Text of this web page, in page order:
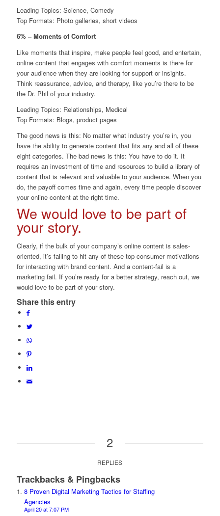
Leading Topics: Science, Comedy
Top Formats: Photo galleries, short videos
6% – Moments of Comfort
Like moments that inspire, make people feel good, and entertain,
online content that engages with comfort moments is there for
your audience when they are looking for support or insights.
Think reassurance, advice, and therapy, like you’re there to be
the Dr. Phil of your industry.
Leading Topics: Relationships, Medical
Top Formats: Blogs, product pages
The good news is this: No matter what industry you’re in, you
have the ability to generate content that fits any and all of these
eight categories. The bad news is this: You have to do it. It
requires an investment of time and resources to build a library of
content that is relevant and valuable to your audience. When you
do, the payoff comes time and again, every time people discover
your online content at the right time.
We would love to be part of
your story.
Clearly, if the bulk of your company’s online content is sales-
oriented, it’s failing to hit any of these top consumer motivations
for interacting with brand content. And a content-fail is a
marketing fail. If you’re ready for a better strategy, reach out, we
would love to be part of your story.
Share this entry
2
REPLIES
Trackbacks & Pingbacks
8 Proven Digital Marketing Tactics for Staffing
Agencies
April 20 at 7:07 PM